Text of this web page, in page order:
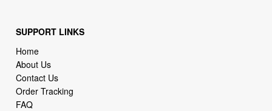
SUPPORT LINKS
Home
About Us
Contact Us
Order Tracking
FAQ